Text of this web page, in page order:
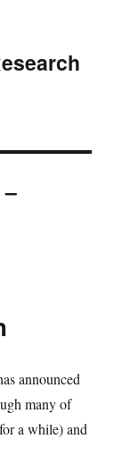
announced
many of
a while) and